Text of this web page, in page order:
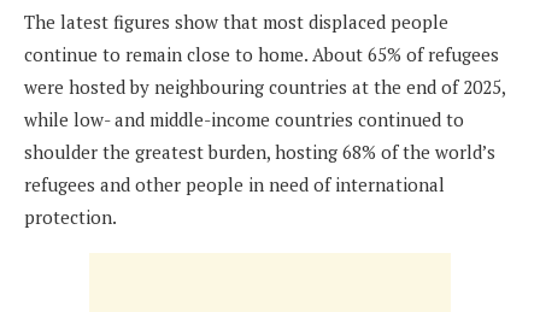
The latest figures show that most displaced people
continue to remain close to home. About 65% of refugees
were hosted by neighbouring countries at the end of 2025,
while low- and middle-income countries continued to
shoulder the greatest burden, hosting 68% of the world’s
refugees and other people in need of international
protection.